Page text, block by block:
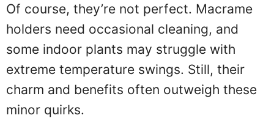
Of course, they’re not perfect. Macrame
holders need occasional cleaning, and
some indoor plants may struggle with
extreme temperature swings. Still, their
charm and benefits often outweigh these
minor quirks.